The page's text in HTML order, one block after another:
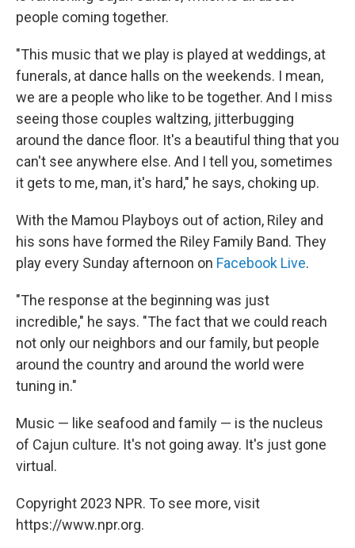
people coming together.
"This music that we play is played at weddings, at
funerals, at dance halls on the weekends. I mean,
we are a people who like to be together. And I miss
seeing those couples waltzing, jitterbugging
around the dance floor. It's a beautiful thing that you
can't see anywhere else. And I tell you, sometimes
it gets to me, man, it's hard," he says, choking up.
With the Mamou Playboys out of action, Riley and
his sons have formed the Riley Family Band. They
play every Sunday afternoon on Facebook Live.
"The response at the beginning was just
incredible," he says. "The fact that we could reach
not only our neighbors and our family, but people
around the country and around the world were
tuning in."
Music — like seafood and family — is the nucleus
of Cajun culture. It's not going away. It's just gone
virtual.
Copyright 2023 NPR. To see more, visit
https://www.npr.org.